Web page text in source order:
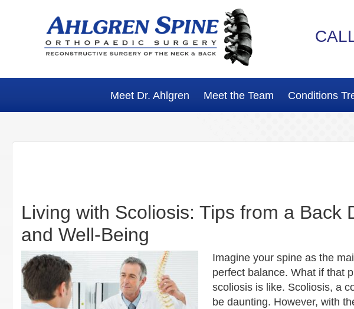
primary
navigation
main
content
primary
sidebar
footer
Meet Dr. Ahlgren Meet the Team Conditions
Living with Scoliosis: Tips from a Back
and Well-Being
Imagine your spine as the
perfect balance. What if that
scoliosis is like. Scoliosis, a
be daunting. However, with